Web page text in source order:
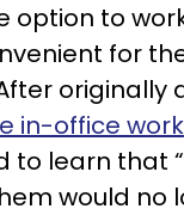
option to
for
originally
in-office work
to learn that
would no